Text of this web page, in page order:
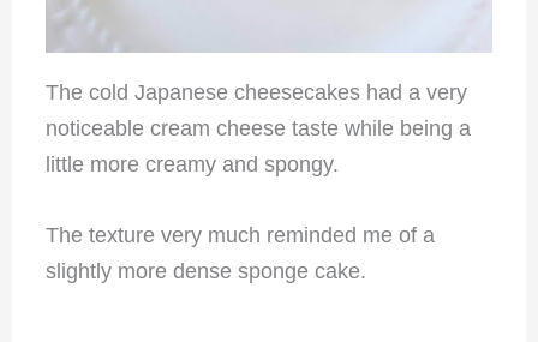
The cold Japanese cheesecakes had a very
noticeable cream cheese taste while being a
little more creamy and spongy.
The texture very much reminded me of a
slightly more dense sponge cake.